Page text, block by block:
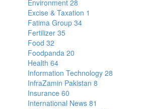
Environment 28
Excise & Taxation 1
Fatima Group 34
Fertilizer 35
Food 32
Foodpanda 20
Health 64
Information Technology 28
InfraZamin Pakistan 8
Insurance 60
International News 81